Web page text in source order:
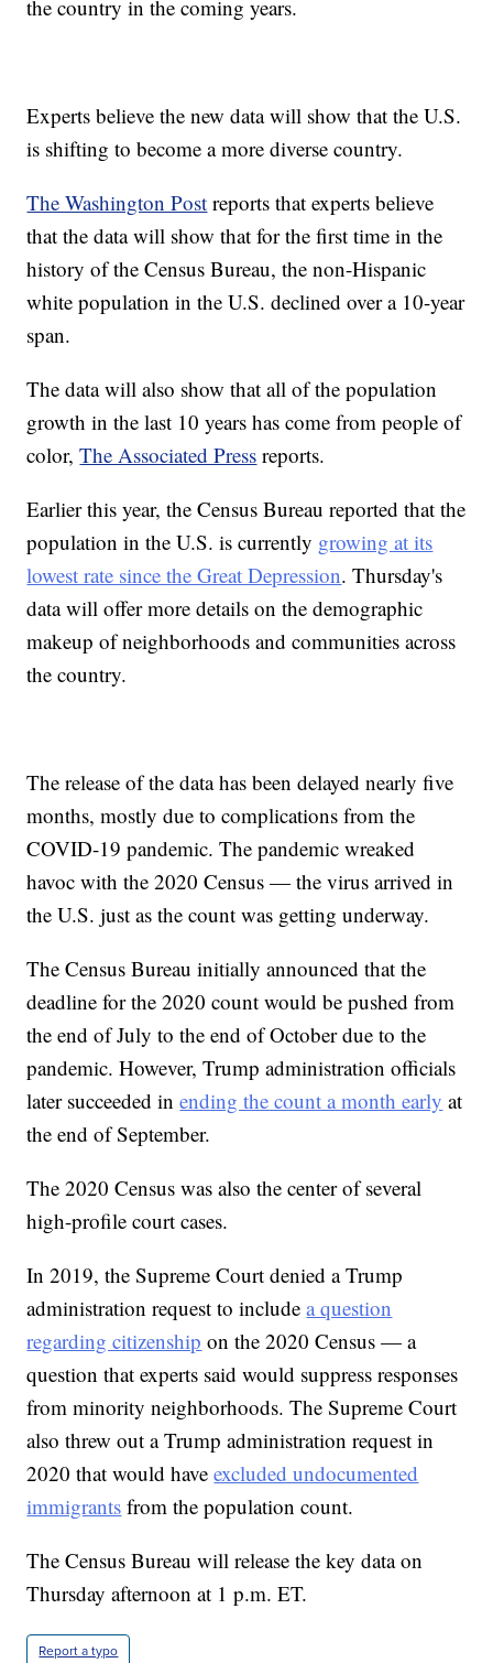
the country in the coming years.
Experts believe the new data will show that the U.S.
is shifting to become a more diverse country.
The Washington Post reports that experts believe
that the data will show that for the first time in the
history of the Census Bureau, the non-Hispanic
white population in the U.S. declined over a 10-year
span.
The data will also show that all of the population
growth in the last 10 years has come from people of
color,The Associated Press reports.
Earlier this year, the Census Bureau reported that the
population in the U.S. is currently growing at its
lowest rate since the Great Depression. Thursday's
data will offer more details on the demographic
makeup of neighborhoods and communities across
the country.
The release of the data has been delayed nearly five
months, mostly due to complications from the
COVID-19 pandemic. The pandemic wreaked
havoc with the 2020 Census — the virus arrived in
the U.S. just as the count was getting underway.
The Census Bureau initially announced that the
deadline for the 2020 count would be pushed from
the end of July to the end of October due to the
pandemic. However, Trump administration officials
later succeeded inending the count a month early at
the end of September.
The 2020 Census was also the center of several
high-profile court cases.
In 2019, the Supreme Court denied a Trump
administration request to includea question
regarding citizenship on the 2020 Census — a
question that experts said would suppress responses
from minority neighborhoods. The Supreme Court
also threw out a Trump administration request in
2020 that would haveexcluded undocumented
immigrants from the population count.
The Census Bureau will release the key data on
Thursday afternoon at 1 p.m. ET.
Report a typo